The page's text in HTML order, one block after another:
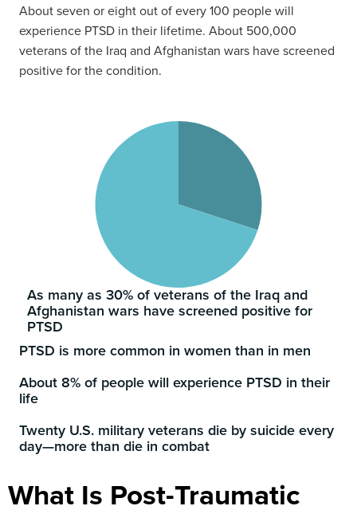
About seven or eight out of every 100 people will
experience PTSD in their lifetime. About 500,000
veterans of the Iraq and Afghanistan wars have screened
positive for the condition.
As many as 30% of veterans of the Iraq and
Afghanistan wars have screened positive for
PTSD
PTSD is more common in women than in men
About 8% of people will experience PTSD in their
life
Twenty U.S. military veterans die by suicide every
day—more than die in combat
What Is Post-Traumatic